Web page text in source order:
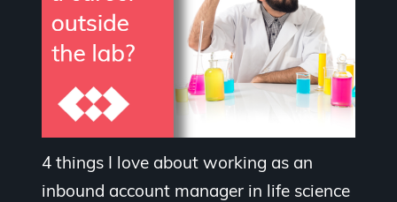
4 things I love about working as an
inbound account manager in life science